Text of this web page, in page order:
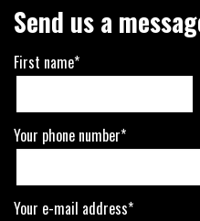
Send us a
First name*
Your phone number*
Your e-mail address*